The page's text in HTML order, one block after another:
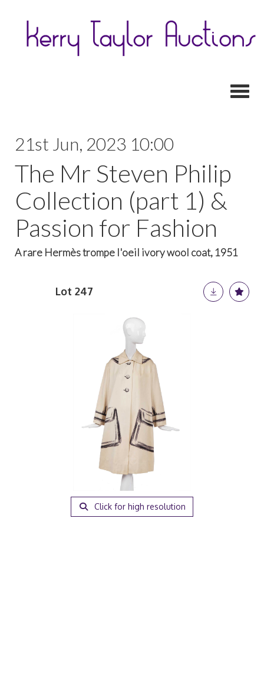
21st Jun, 2023 10:00
The Mr Steven Philip
Collection (part 1) &
Passion for Fashion
A rare Hermès trompe l'oeil ivory wool coat, 1951
Lot 247
Click for high resolution